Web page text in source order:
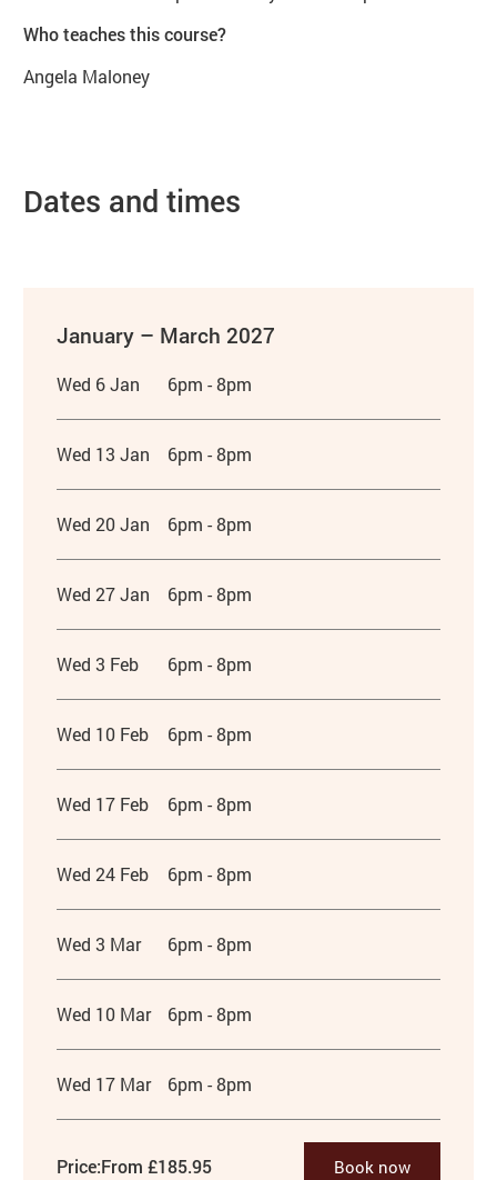
Who teaches this course?
Angela Maloney
Dates and times
January – March 2027
Wed 6 Jan 6pm - 8pm
Wed 13 Jan 6pm - 8pm
Wed 20 Jan 6pm - 8pm
Wed 27 Jan 6pm - 8pm
Wed 3 Feb 6pm - 8pm
Wed 10 Feb 6pm - 8pm
Wed 17 Feb 6pm - 8pm
Wed 24 Feb 6pm - 8pm
Wed 3 Mar 6pm - 8pm
Wed 10 Mar 6pm - 8pm
Wed 17 Mar 6pm - 8pm
Price:From £185.95 Book now